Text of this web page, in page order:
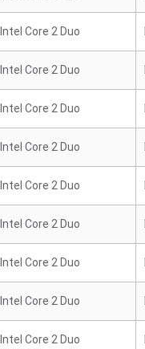
Intel Core 2 Duo
Intel Core 2 Duo
Intel Core 2 Duo
Intel Core 2 Duo
Intel Core 2 Duo
Intel Core 2 Duo
Intel Core 2 Duo
Intel Core 2 Duo
Intel Core 2 Duo